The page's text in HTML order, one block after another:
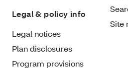
Legal & policy info
Legal notices
Plan disclosures
Program provisions
Site